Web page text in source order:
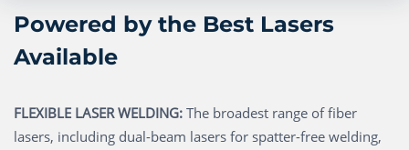
Powered by the Best Lasers
Available
FLEXIBLE LASER WELDING: The broadest range of fiber
lasers, including dual-beam lasers for spatter-free welding,